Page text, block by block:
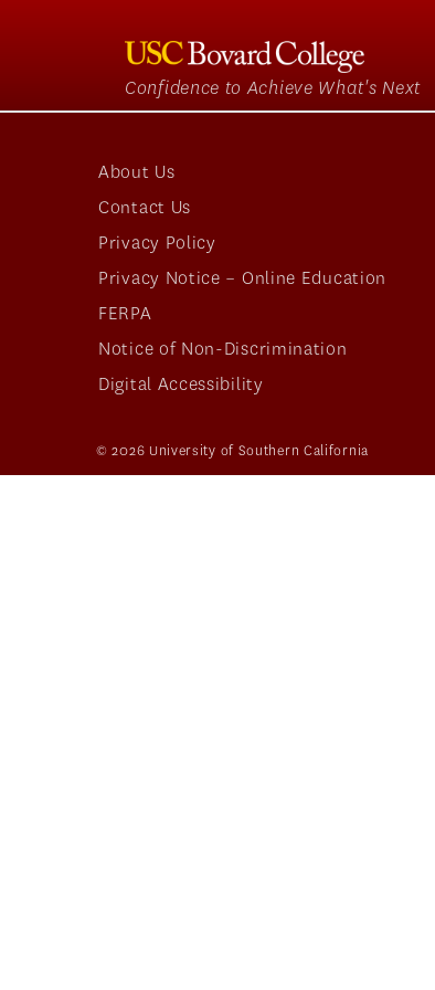
Confidence to Achieve What's Next
About Us
Contact Us
Privacy Policy
Privacy Notice – Online Education
FERPA
Notice of Non-Discrimination
Digital Accessibility
© 2026 University of Southern California